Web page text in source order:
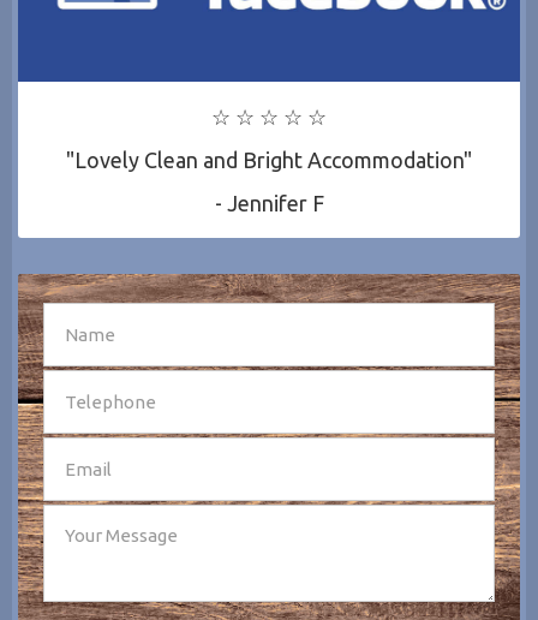
☆ ☆ ☆ ☆ ☆
"Lovely Clean and Bright Accommodation"
- Jennifer F